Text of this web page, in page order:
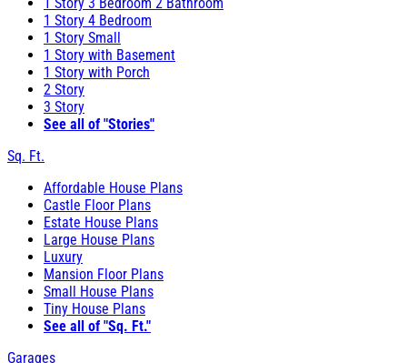
1 Story 4 Bedroom
1 Story Small
1 Story with Basement
1 Story with Porch
2 Story
3 Story
See all of "Stories"
Sq. Ft.
Affordable House Plans
Castle Floor Plans
Estate House Plans
Large House Plans
Luxury
Mansion Floor Plans
Small House Plans
Tiny House Plans
See all of "Sq. Ft."
Garages